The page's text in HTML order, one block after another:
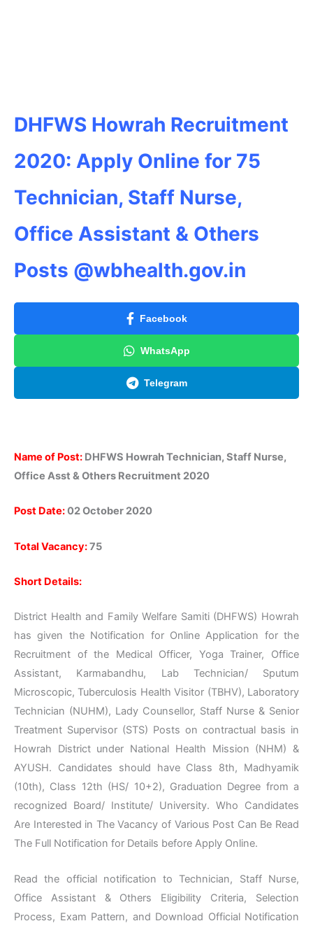
DHFWS Howrah Recruitment
2020: Apply Online for 75
Technician, Staff Nurse,
Office Assistant & Others
Posts @wbhealth.gov.in
Facebook
WhatsApp
Telegram
Name of Post: DHFWS Howrah Technician, Staff Nurse,
Office Asst & Others Recruitment 2020
Post Date:02 October 2020
Total Vacancy:75
Short Details:
District Health and Family Welfare Samiti (DHFWS) Howrah
has given the Notification for Online Application for the
Recruitment of the Medical Officer, Yoga Trainer, Office
Assistant, Karmabandhu, Lab Technician/ Sputum
Microscopic, Tuberculosis Health Visitor (TBHV), Laboratory
Technician (NUHM), Lady Counsellor, Staff Nurse & Senior
Treatment Supervisor (STS) Posts on contractual basis in
Howrah District under National Health Mission (NHM) &
AYUSH. Candidates should have Class 8th, Madhyamik
(10th), Class 12th (HS/ 10+2), Graduation Degree from a
recognized Board/ Institute/ University. Who Candidates
Are Interested in The Vacancy of Various Post Can Be Read
The Full Notification for Details before Apply Online.
Read the official notification to Technician, Staff Nurse,
Office Assistant & Others Eligibility Criteria, Selection
Process, Exam Pattern, and Download Official Notification